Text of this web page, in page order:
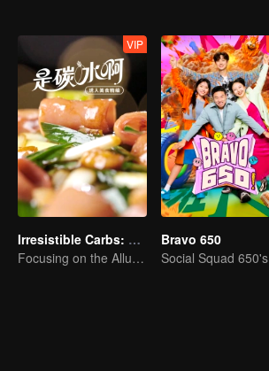
VIP
Irresistible Carbs: Tempting Food Collection
Focusing on the Allure of Carbohydrate Staples
Bravo 650